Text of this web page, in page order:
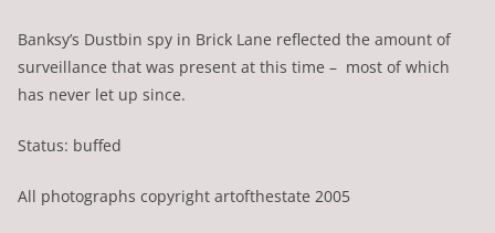
Banksy’s Dustbin spy in Brick Lane reflected the amount of
surveillance that was present at this time – most of which
has never let up since.
Status: buffed
All photographs copyright artofthestate 2005